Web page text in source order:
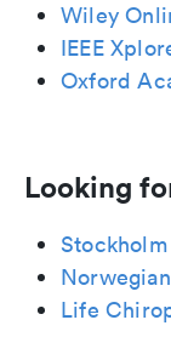
Wiley
IEEE
Oxford
Looking
Stockholm
Life